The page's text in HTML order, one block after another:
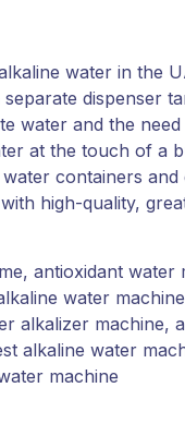
water in the
dispenser
water and the
at the touch of a
containers
high-quality,
antioxidant water
water
alkalizer machine,
alkaline water
machine